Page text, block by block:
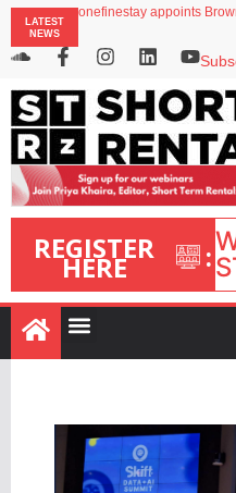
LATEST
NEWS
onefinestay appoints
REGISTER
HERE :